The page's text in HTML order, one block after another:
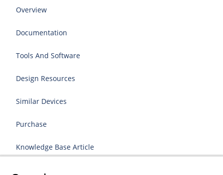
Overview
Documentation
Tools And Software
Design Resources
Similar Devices
Purchase
Knowledge Base Article